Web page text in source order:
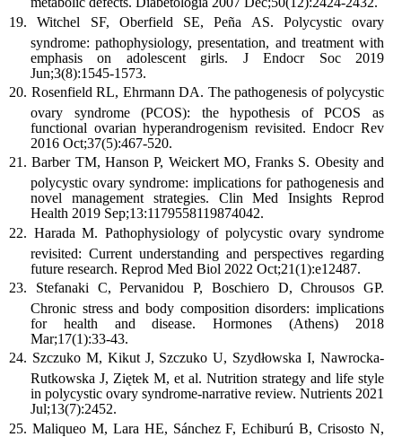
Witchel SF, Oberfield SE, Peña AS. Polycystic ovary
syndrome: pathophysiology, presentation, and treatment with
emphasis on adolescent girls. J Endocr Soc 2019
Jun;3(8):1545-1573.
Rosenfield RL, Ehrmann DA. The pathogenesis of polycystic
ovary syndrome (PCOS): the hypothesis of PCOS as
functional ovarian hyperandrogenism revisited. Endocr Rev
2016 Oct;37(5):467-520.
Barber TM, Hanson P, Weickert MO, Franks S. Obesity and
polycystic ovary syndrome: implications for pathogenesis and
novel management strategies. Clin Med Insights Reprod
Health 2019 Sep;13:1179558119874042.
Harada M. Pathophysiology of polycystic ovary syndrome
revisited: Current understanding and perspectives regarding
future research. Reprod Med Biol 2022 Oct;21(1):e12487.
Stefanaki C, Pervanidou P, Boschiero D, Chrousos GP.
Chronic stress and body composition disorders: implications
for health and disease. Hormones (Athens) 2018
Mar;17(1):33-43.
Szczuko M, Kikut J, Szczuko U, Szydłowska I, Nawrocka-
Rutkowska J, Ziętek M, et al. Nutrition strategy and life style
in polycystic ovary syndrome-narrative review. Nutrients 2021
Jul;13(7):2452.
Maliqueo M, Lara HE, Sánchez F, Echiburú B, Crisosto N,